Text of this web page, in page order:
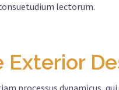
lectorum.
Exterior